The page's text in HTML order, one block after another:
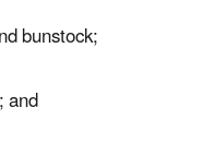
bunstock;
and